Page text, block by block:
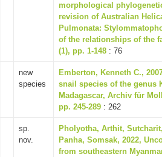
morphological
revision of Australian
Pulmonata:
of the relationships of the
(1), pp. 1-148 : 76
new
species
Emberton, Kenneth C.,
snail species of the genus
Madagascar, Archiv für
pp. 245-289 : 262
sp.
nov.
Pholyotha, Arthit,
Panha, Somsak, 2022,
from southeastern